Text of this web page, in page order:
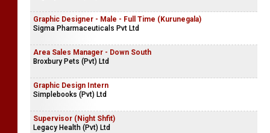
Graphic Designer - Male - Full Time (Kurunegala)
Sigma Pharmaceuticals Pvt Ltd
Area Sales Manager - Down South
Broxbury Pets (Pvt) Ltd
Graphic Design Intern
Simplebooks (Pvt) Ltd
Supervisor (Night Shfit)
Legacy Health (Pvt) Ltd